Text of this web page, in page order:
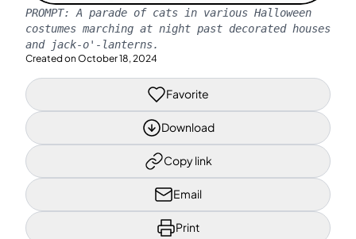
PROMPT: A parade of cats in various Halloween
costumes marching at night past decorated houses
and jack-o'-lanterns.
Created on October 18, 2024
Favorite
Download
Copy link
Email
Print